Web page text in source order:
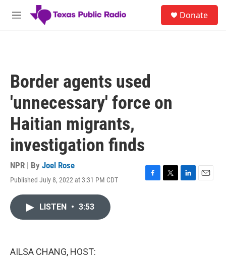
Skip to main content
M
Donate
Border agents used
'unnecessary' force on
Haitian migrants,
investigation finds
NPR | By Joel Rose
Published July 8, 2022 at 3:31 PM CDT
F
T
L
E
LISTEN • 3:53
AILSA CHANG, HOST: